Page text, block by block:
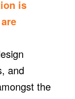
is
and
the